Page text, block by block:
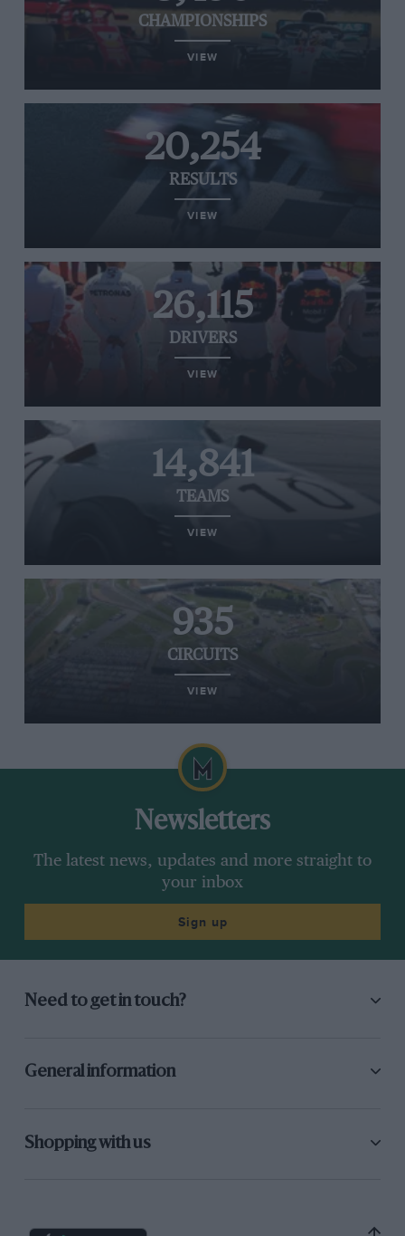
CHAMPIONSHIPS
VIEW
20,254
RESULTS
VIEW
26,115
DRIVERS
VIEW
14,841
TEAMS
VIEW
935
CIRCUITS
VIEW
Newsletters
The latest news, updates and more straight to
your inbox
Sign up
Need to get in touch?
General information
Shopping with us